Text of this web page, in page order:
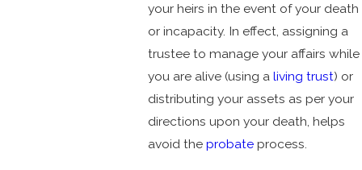
your heirs in the event of your death
or incapacity. In effect, assigning a
trustee to manage your affairs while
you are alive (using a living trust) or
distributing your assets as per your
directions upon your death, helps
avoid the probateprocess.